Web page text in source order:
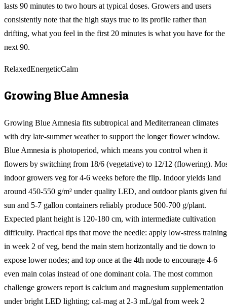
lasts 90 minutes to two hours at typical doses. Growers and users
consistently note that the high stays true to its profile rather than
drifting, what you feel in the first 20 minutes is what you have for the
next 90.
RelaxedEnergeticCalm
Growing Blue Amnesia
Growing Blue Amnesia fits subtropical and Mediterranean climates
with dry late-summer weather to support the longer flower window.
Blue Amnesia is photoperiod, which means you control when it
flowers by switching from 18/6 (vegetative) to 12/12 (flowering).
indoor growers veg for 4-6 weeks before the flip. Indoor yields land
around 450-550 g/m² under quality LED, and outdoor plants given
sun and 5-7 gallon containers reliably produce 500-700 g/plant.
Expected plant height is 120-180 cm, with intermediate cultivation
difficulty. Practical tips that move the needle: apply low-stress training
in week 2 of veg, bend the main stem horizontally and tie down to
expose lower nodes; and top once at the 4th node to encourage 4-6
even main colas instead of one dominant cola. The most common
challenge growers report is calcium and magnesium supplementation
under bright LED lighting; cal-mag at 2-3 mL/gal from week 2